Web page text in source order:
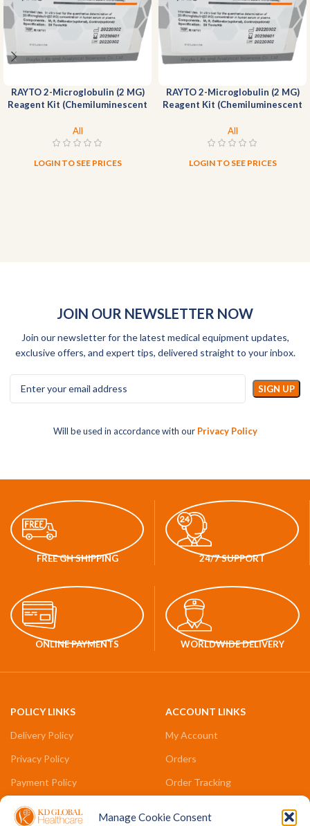
Manage Cookie Consent
RAYTO 2-Microglobulin (2 MG)
Reagent Kit (Chemiluminescent
All
LOGIN TO SEE PRICES
RAYTO 2-Microglobulin (2 MG)
Reagent Kit (Chemiluminescent
All
LOGIN TO SEE PRICES
JOIN OUR NEWSLETTER NOW
Join our newsletter for the latest medical equipment updates,
exclusive offers, and expert tips, delivered straight to your inbox.
Will be used in accordance with our Privacy Policy
FREE GH SHIPPING 24/7 SUPPORT
ONLINE PAYMENTS WORLDWIDE DELIVERY
POLICY LINKS
Delivery Policy
Privacy Policy
Payment Policy
Refund & Returns Policy
ACCOUNT LINKS
My Account
Orders
Order Tracking